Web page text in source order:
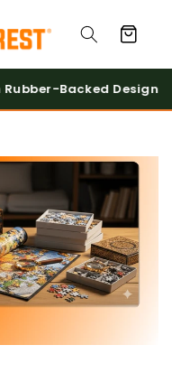
Cart
Design | ↩️